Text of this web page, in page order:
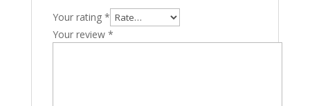
Your rating *
Your review *